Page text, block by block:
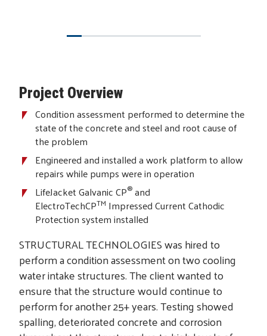
Project Overview
Condition assessment performed to determine the
state of the concrete and steel and root cause of
the problem
Engineered and installed a work platform to allow
repairs while pumps were in operation
LifeJacket Galvanic CP®and
ElectroTechCPTM Impressed Current Cathodic
Protection system installed
STRUCTURAL TECHNOLOGIES was hired to
perform a condition assessment on two cooling
water intake structures. The client wanted to
ensure that the structure would continue to
perform for another 25+ years. Testing showed
spalling, deteriorated concrete and corrosion